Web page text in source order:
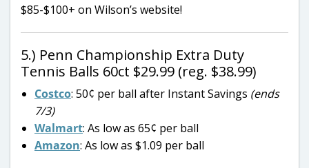
$85-$100+ on Wilson’s website!
5.) Penn Championship Extra Duty
Tennis Balls 60ct $29.99 (reg. $38.99)
Costco: 50¢ per ball after Instant Savings (ends
7/3)
Walmart: As low as 65¢ per ball
Amazon: As low as $1.09 per ball